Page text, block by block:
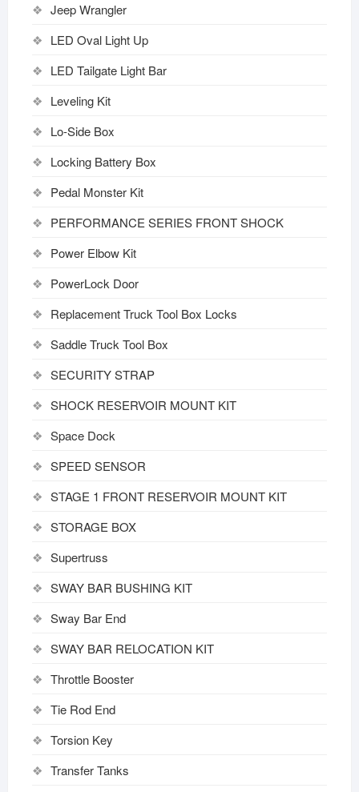
Jeep Wrangler
LED Oval Light Up
LED Tailgate Light Bar
Leveling Kit
Lo-Side Box
Locking Battery Box
Pedal Monster Kit
PERFORMANCE SERIES FRONT SHOCK
Power Elbow Kit
PowerLock Door
Replacement Truck Tool Box Locks
Saddle Truck Tool Box
SECURITY STRAP
SHOCK RESERVOIR MOUNT KIT
Space Dock
SPEED SENSOR
STAGE 1 FRONT RESERVOIR MOUNT KIT
STORAGE BOX
Supertruss
SWAY BAR BUSHING KIT
Sway Bar End
SWAY BAR RELOCATION KIT
Throttle Booster
Tie Rod End
Torsion Key
Transfer Tanks